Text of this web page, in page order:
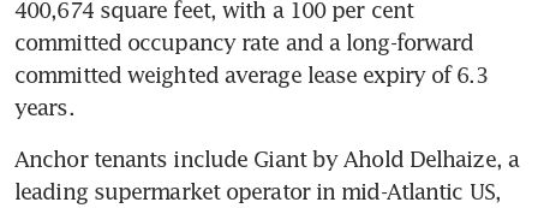
400,674 square feet, with a 100 per cent
committed occupancy rate and a long-forward
committed weighted average lease expiry of 6.3
years.
Anchor tenants include Giant by Ahold Delhaize, a
leading supermarket operator in mid-Atlantic US,